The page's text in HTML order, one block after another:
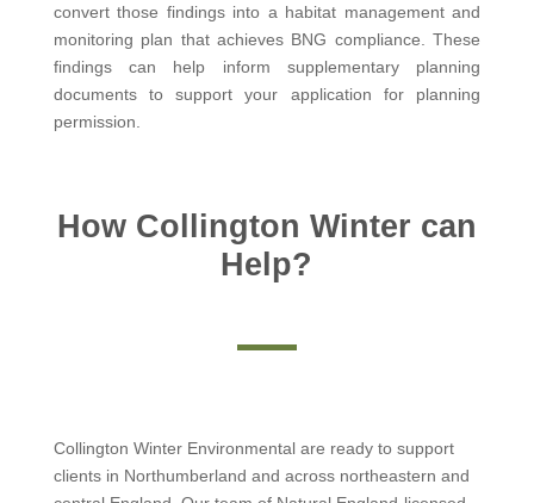
convert those findings into a habitat management and
monitoring plan that achieves BNG compliance. These
findings can help inform supplementary planning
documents to support your application for planning
permission.
How Collington Winter can
Help?
Collington Winter Environmental are ready to support
clients in Northumberland and across northeastern and